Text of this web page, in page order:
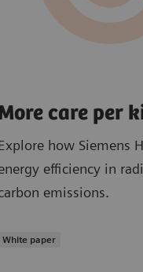
care per
how Siemens
efficiency in
emissions.
White paper